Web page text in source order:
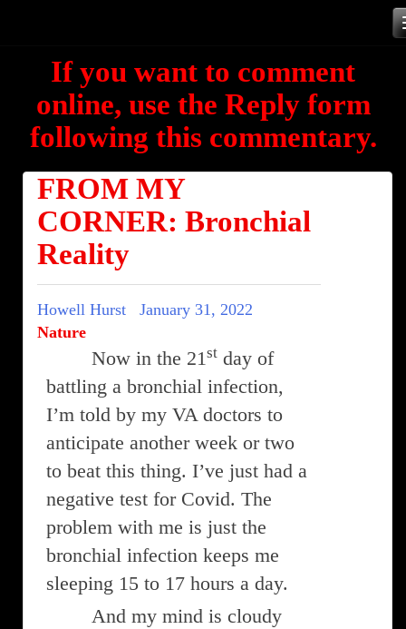
contentIf you want to comment
online, use the Reply form
following this commentary.
FROM MY
CORNER: Bronchial
Reality
Howell Hurst
January 31, 2022
Nature
Now in the 21st day of
battling a bronchial infection,
I’m told by my VA doctors to
anticipate another week or two
to beat this thing. I’ve just had a
negative test for Covid. The
problem with me is just the
bronchial infection keeps me
sleeping 15 to 17 hours a day.
And my mind is cloudy